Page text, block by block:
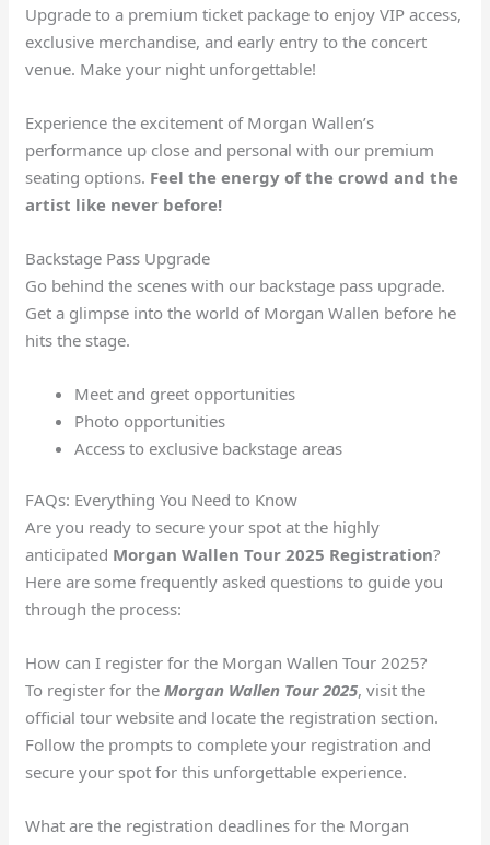
Upgrade to a premium ticket package to enjoy VIP access,
exclusive merchandise, and early entry to the concert
venue. Make your night unforgettable!
Experience the excitement of Morgan Wallen’s
performance up close and personal with our premium
seating options. Feel the energy of the crowd and the
artist like never before!
Backstage Pass Upgrade
Go behind the scenes with our backstage pass upgrade.
Get a glimpse into the world of Morgan Wallen before he
hits the stage.
Meet and greet opportunities
Photo opportunities
Access to exclusive backstage areas
FAQs: Everything You Need to Know
Are you ready to secure your spot at the highly
anticipated Morgan Wallen Tour 2025 Registration?
Here are some frequently asked questions to guide you
through the process:
How can I register for the Morgan Wallen Tour 2025?
To register for theMorgan Wallen Tour 2025, visit the
official tour website and locate the registration section.
Follow the prompts to complete your registration and
secure your spot for this unforgettable experience.
What are the registration deadlines for the Morgan